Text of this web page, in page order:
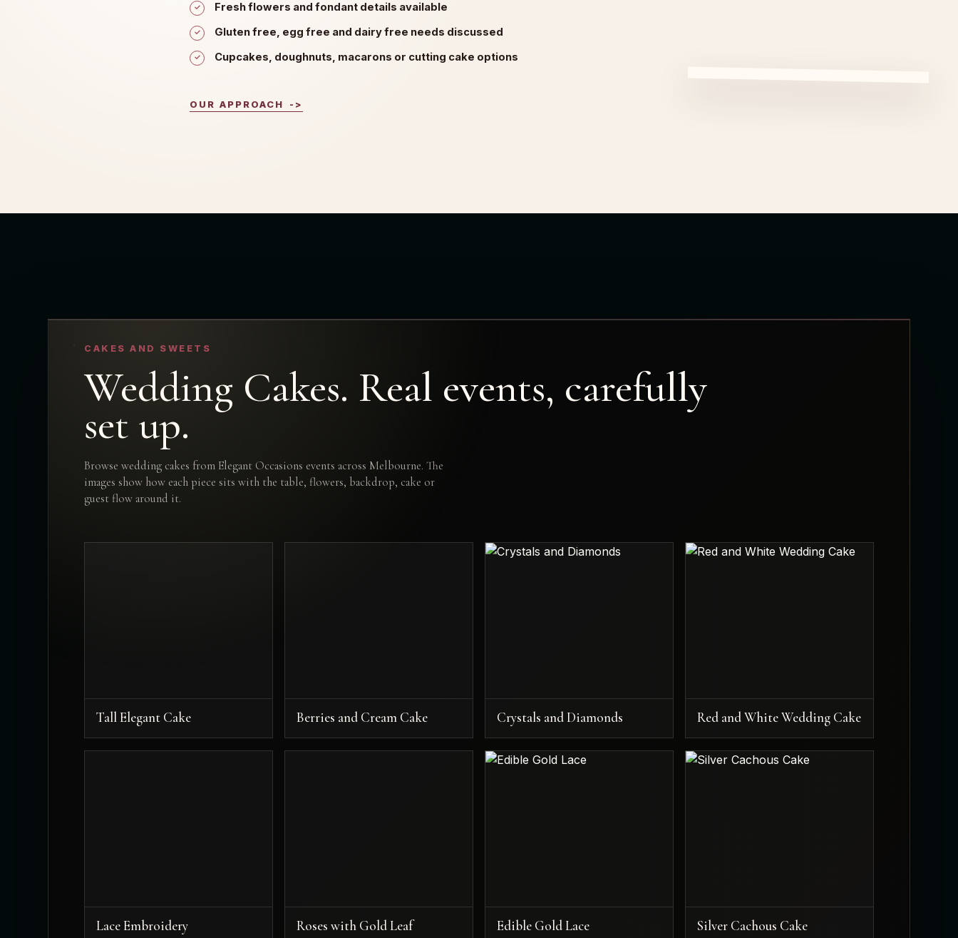
Fresh flowers and fondant details available
Gluten free, egg free and dairy free needs discussed
Cupcakes, doughnuts, macarons or cutting cake options
OUR APPROACH ->
CAKES AND SWEETS
Wedding Cakes. Real events, carefully
set up.
Browse wedding cakes from Elegant Occasions events across Melbourne. The
images show how each piece sits with the table, flowers, backdrop, cake or
guest flow around it.
Tall Elegant Cake
Lace Embroidery
Berries and Cream Cake
Roses with Gold Leaf
Crystals and Diamonds
Edible Gold Lace
Red and White Wedding Cake
Silver Cachous Cake